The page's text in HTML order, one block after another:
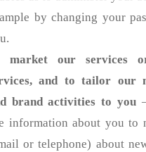
by changing your
market our services
and to tailor our
brand activities to you–
information about you to
or telephone) about